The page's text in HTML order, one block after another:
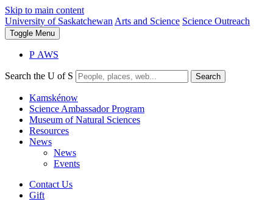
Skip to main content
University of Saskatchewan Arts and Science Science Outreach
Toggle Menu
P AWS
Search the U of S Search
Kamskénow
Science Ambassador Program
Museum of Natural Sciences
Resources
News
News
Events
Contact Us
Gift